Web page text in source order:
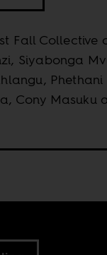
Fall Collective
Siyabonga
Phethani
Cony Masuku